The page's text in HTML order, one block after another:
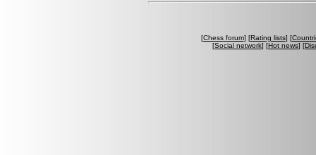
[Chess forum] [Rating lists] [
[Social network] [Hot news] [